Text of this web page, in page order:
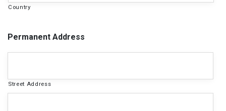
Country
Permanent Address
Street Address